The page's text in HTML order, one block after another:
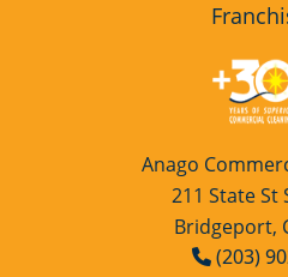
Anago
211 State St
Bridgeport,
(203)